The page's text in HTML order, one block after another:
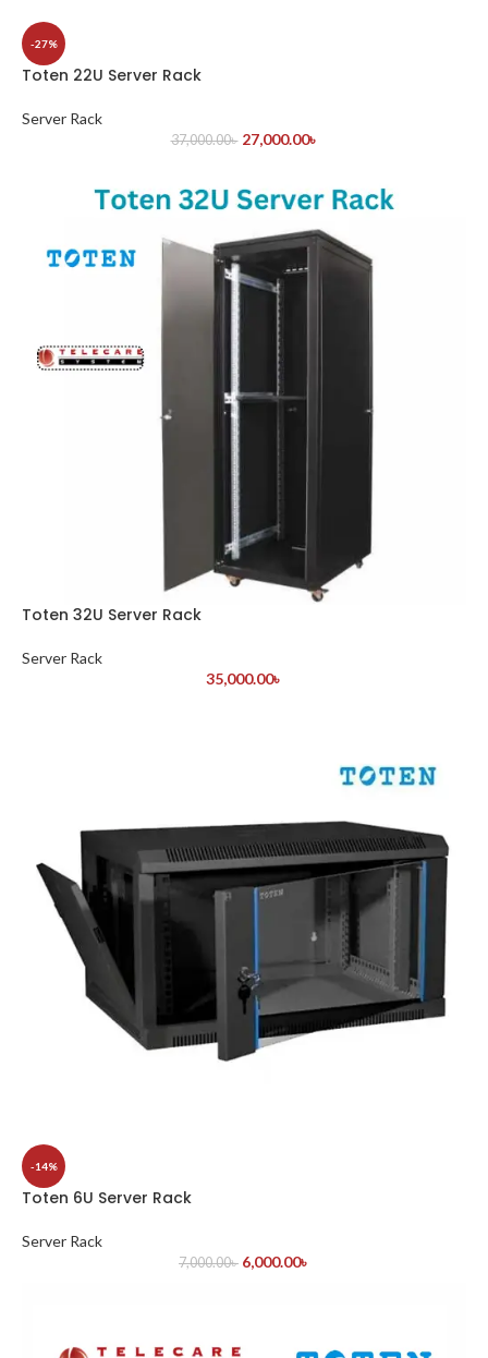
-27%
Toten 22U Server Rack
Server Rack
37,000.00৳ 27,000.00৳
Toten 32U Server Rack
Server Rack
35,000.00৳
-14%
Toten 6U Server Rack
Server Rack
7,000.00৳ 6,000.00৳